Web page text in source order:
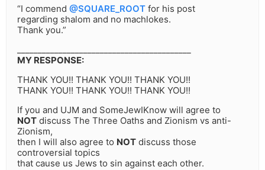
“I commend @SQUARE_ROOT for his post
regarding shalom and no machlokes.
Thank you.”
MY RESPONSE:
THANK YOU!! THANK YOU!! THANK YOU!!
THANK YOU!! THANK YOU!! THANK YOU!!
If you and UJM and SomeJewIKnow will agree to
NOT discuss The Three Oaths and Zionism vs anti-
Zionism,
then I will also agree to NOT discuss those
controversial topics
that cause us Jews to sin against each other.